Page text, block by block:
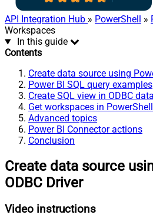
API Integration Hub » PowerShell »
Workspaces
In this guide
Contents
Create data source using
Power BI SQL query examples
Create SQL view in ODBC
Get workspaces in
Advanced topics
Power BI Connector actions
Conclusion
Create data source
ODBC Driver
Video instructions